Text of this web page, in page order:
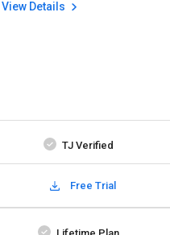
View Details
TJ Verified
Free Trial